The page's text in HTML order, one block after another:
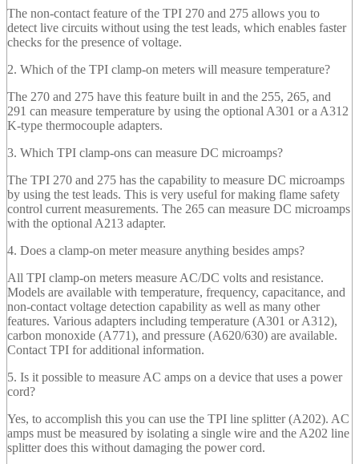
The non-contact feature of the TPI 270 and 275 allows you to
detect live circuits without using the test leads, which enables faster
checks for the presence of voltage.
2. Which of the TPI clamp-on meters will measure temperature?
The 270 and 275 have this feature built in and the 255, 265, and
291 can measure temperature by using the optional A301 or a A312
K-type thermocouple adapters.
3. Which TPI clamp-ons can measure DC microamps?
The TPI 270 and 275 has the capability to measure DC microamps
by using the test leads. This is very useful for making flame safety
control current measurements. The 265 can measure DC microamps
with the optional A213 adapter.
4. Does a clamp-on meter measure anything besides amps?
All TPI clamp-on meters measure AC/DC volts and resistance.
Models are available with temperature, frequency, capacitance, and
non-contact voltage detection capability as well as many other
features. Various adapters including temperature (A301 or A312),
carbon monoxide (A771), and pressure (A620/630) are available.
Contact TPI for additional information.
5. Is it possible to measure AC amps on a device that uses a power
cord?
Yes, to accomplish this you can use the TPI line splitter (A202). AC
amps must be measured by isolating a single wire and the A202 line
splitter does this without damaging the power cord.